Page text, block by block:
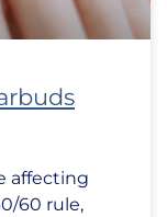
affecting
60 rule,